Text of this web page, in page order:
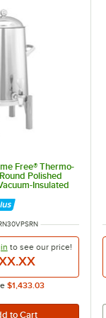
Free® Thermo-
Polished
Insulated
to see our price!
$1,433.03